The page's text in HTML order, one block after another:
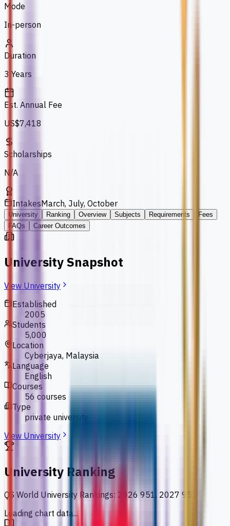
Mode
In-person
Duration
3 Years
Est. Annual Fee
US$7,418
Scholarships
N/A
IntakesMarch, July, October
University Ranking Overview Subjects Requirements
Fees
FAQs
Career Outcomes
University Snapshot
View University
Established
2005
Students
5,000
Location
Cyberjaya, Malaysia
Language
English
Courses
56 courses
Type
private university
View University
University Ranking
QS World University Rankings: 2026 951, 2027 951
Loading chart data...